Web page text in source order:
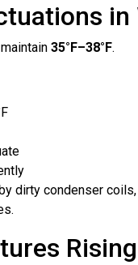
in
35°F–38°F.
dirty condenser